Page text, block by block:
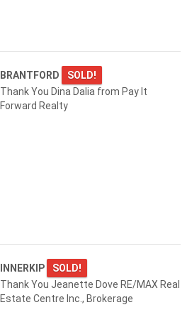
BRANTFORD
SOLD!
Thank You Dina Dalia from Pay It
Forward Realty
INNERKIP
SOLD!
Thank You Jeanette Dove RE/MAX Real
Estate Centre Inc., Brokerage